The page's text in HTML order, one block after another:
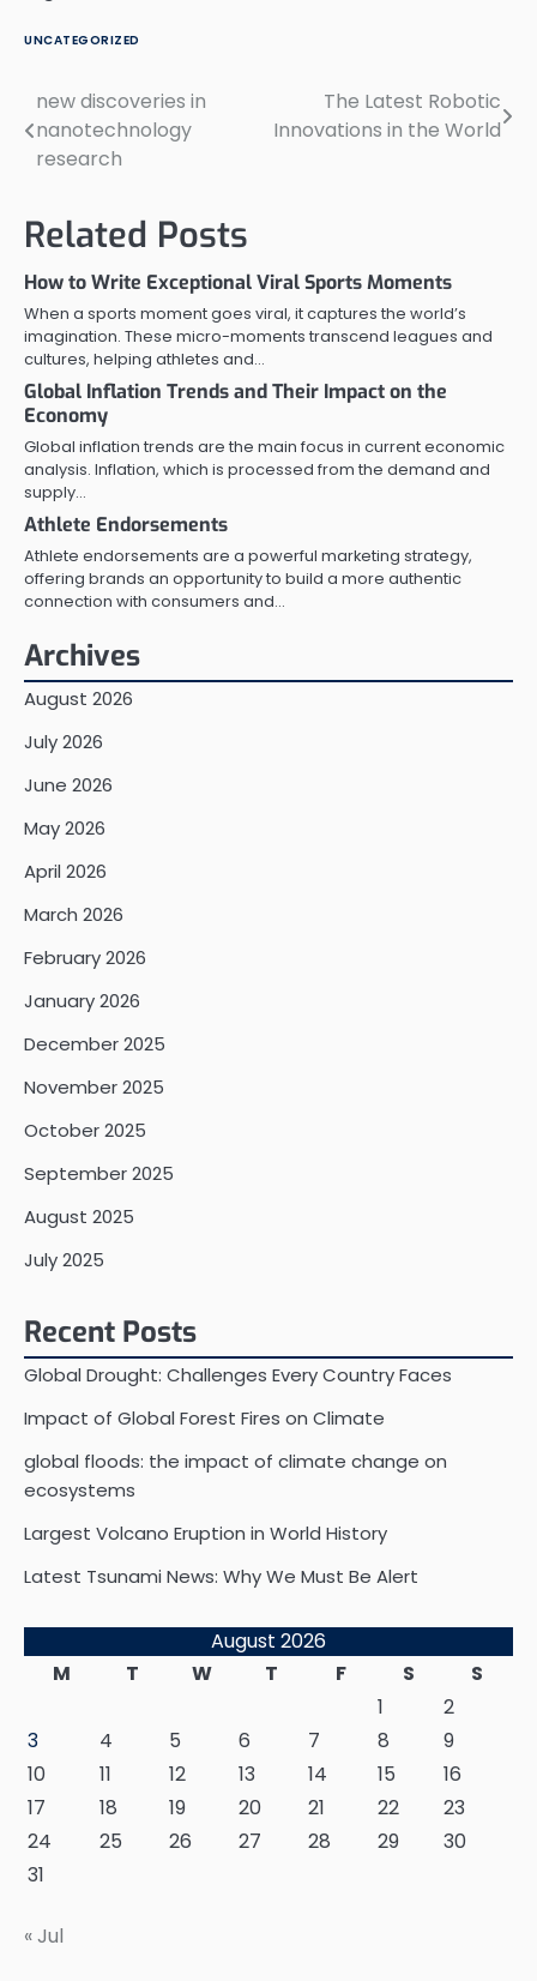
UNCATEGORIZED
Post
navigation
new discoveries in
nanotechnology
research
The Latest Robotic
Innovations in the World
Related Posts
How to Write Exceptional Viral Sports Moments
When a sports moment goes viral, it captures the world’s
imagination. These micro-moments transcend leagues and
cultures, helping athletes and…
Global Inflation Trends and Their Impact on the
Economy
Global inflation trends are the main focus in current economic
analysis. Inflation, which is processed from the demand and
supply…
Athlete Endorsements
Athlete endorsements are a powerful marketing strategy,
offering brands an opportunity to build a more authentic
connection with consumers and…
Archives
August 2026
July 2026
June 2026
May 2026
April 2026
March 2026
February 2026
January 2026
December 2025
November 2025
October 2025
September 2025
August 2025
July 2025
Recent Posts
Global Drought: Challenges Every Country Faces
Impact of Global Forest Fires on Climate
global floods: the impact of climate change on
ecosystems
Largest Volcano Eruption in World History
Latest Tsunami News: Why We Must Be Alert
August 2026
M
T W T F S
S
1
2
3
4 5 6 7 8
9
10
11 12 13 14 15
16
17
18 19 20 21 22
23
24
25 26 27 28 29
30
31
« Jul